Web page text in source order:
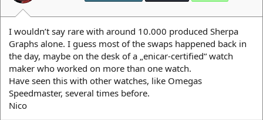
I wouldn’t say rare with around 10.000 produced Sherpa
Graphs alone. I guess most of the swaps happened back in
the day, maybe on the desk of a „enicar-certified“ watch
maker who worked on more than one watch.
Have seen this with other watches, like Omegas
Speedmaster, several times before.
Nico